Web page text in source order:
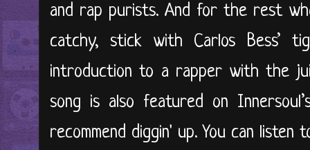
and rap purists. And for the rest
catchy, stick with Carlos Bess’
introduction to a rapper with the
song is also featured on
recommend diggin' up. You can listen